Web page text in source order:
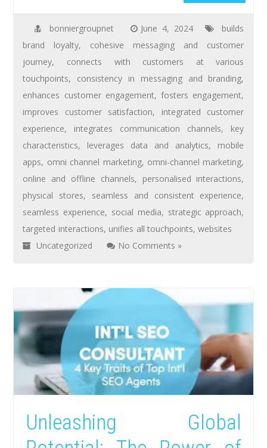
bonniergroupnet June 4, 2024
builds
brand loyalty, cohesive messaging and customer
journey, connects with customers at various
touchpoints, consistency in messaging and branding,
enhances customer engagement,fosters engagement,
improves customer satisfaction, integrated customer
experience, integrates communication channels, key
characteristics, leverages data and analytics, mobile
apps, omni channel marketing, omni-channel marketing,
online and offline channels, personalised interactions,
physical stores, seamless and consistent experience,
seamless experience, social media, strategic approach,
targeted interactions, unifies all touchpoints,websites
Uncategorized
No Comments »
Unleashing Global